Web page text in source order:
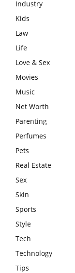
Industry
Kids
Law
Life
Love & Sex
Movies
Music
Net Worth
Parenting
Perfumes
Pets
Real Estate
Sex
Skin
Sports
Style
Tech
Technology
Tips